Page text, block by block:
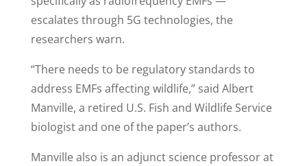
escalates through 5G technologies, the
researchers warn.
“There needs to be regulatory standards to
address EMFs affecting wildlife,” said Albert
Manville, a retired U.S. Fish and Wildlife Service
biologist and one of the paper’s authors.
Manville also is an adjunct science professor at